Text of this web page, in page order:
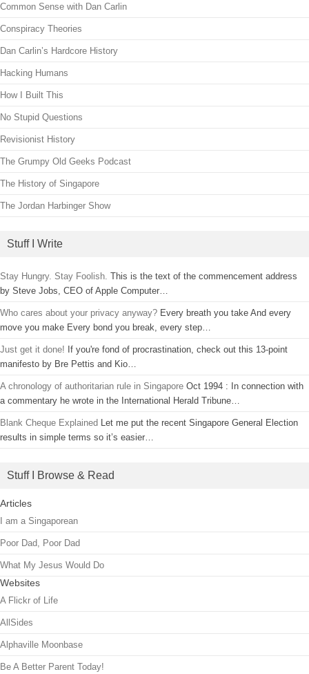
Common Sense with Dan Carlin
Conspiracy Theories
Dan Carlin’s Hardcore History
Hacking Humans
How I Built This
No Stupid Questions
Revisionist History
The Grumpy Old Geeks Podcast
The History of Singapore
The Jordan Harbinger Show
Stuff I Write
Stay Hungry. Stay Foolish. This is the text of the commencement address
by Steve Jobs, CEO of Apple Computer…
Who cares about your privacy anyway? Every breath you take And every
move you make Every bond you break, every step…
Just get it done! If you're fond of procrastination, check out this 13-point
manifesto by Bre Pettis and Kio…
A chronology of authoritarian rule in Singapore Oct 1994 : In connection with
a commentary he wrote in the International Herald Tribune…
Blank Cheque Explained Let me put the recent Singapore General Election
results in simple terms so it’s easier…
Stuff I Browse & Read
Articles
I am a Singaporean
Poor Dad, Poor Dad
What My Jesus Would Do
Websites
A Flickr of Life
AllSides
Alphaville Moonbase
Be A Better Parent Today!